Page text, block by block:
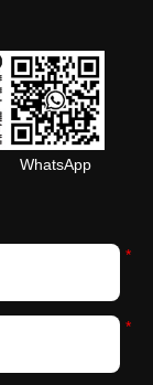
WhatsApp
*
*